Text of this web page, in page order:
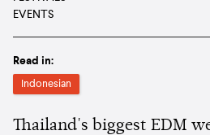
EVENTS
Read in:
Indonesian
Thailand's biggest EDM